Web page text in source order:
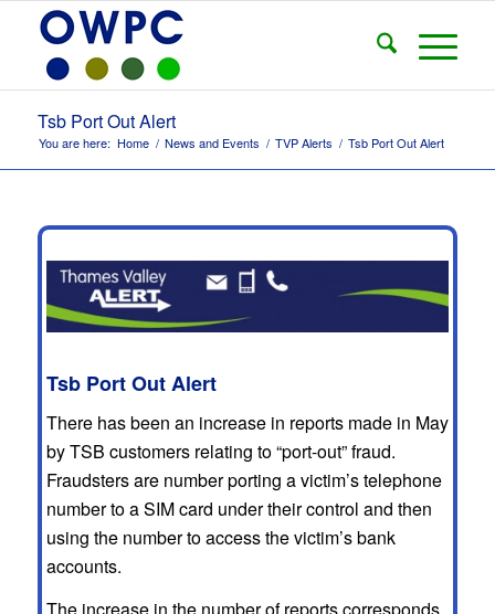
Tsb Port Out Alert
You are here: Home / News and Events / TVP Alerts / Tsb Port Out Alert
Tsb Port Out Alert
There has been an increase in reports made in May
by TSB customers relating to “port-out” fraud.
Fraudsters are number porting a victim’s telephone
number to a SIM card under their control and then
using the number to access the victim’s bank
accounts.